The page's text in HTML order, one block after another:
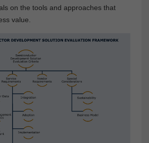
on the tools and approaches that
value.